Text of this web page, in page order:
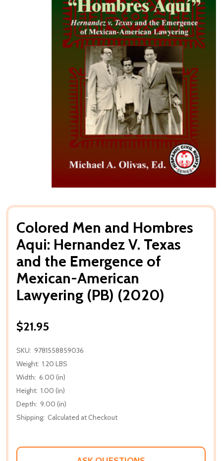
Colored Men and Hombres
Aqui: Hernandez V. Texas
and the Emergence of
Mexican-American
Lawyering (PB) (2020)
$21.95
SKU: 9781558859036
Weight: 1.20 LBS
Width: 6.00 (in)
Height: 1.00 (in)
Depth: 9.00 (in)
Shipping: Calculated at Checkout